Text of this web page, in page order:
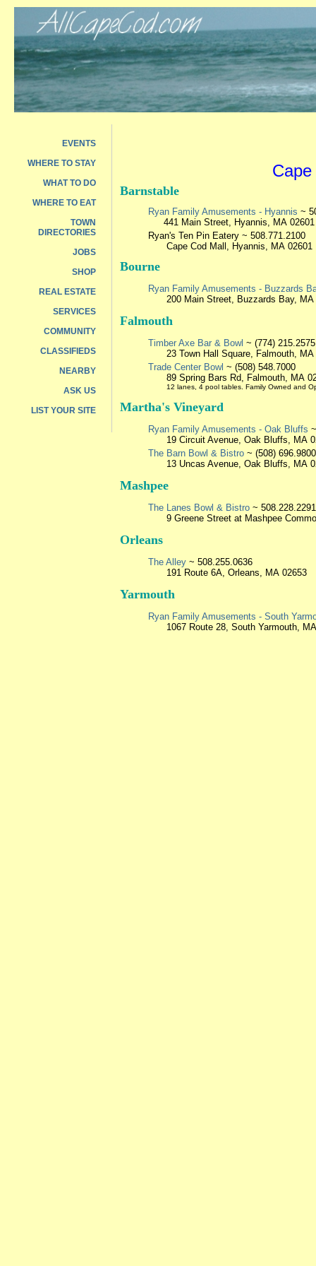
EVENTS
WHERE TO STAY
WHAT TO DO
WHERE TO EAT
TOWN
DIRECTORIES
JOBS
SHOP
REAL ESTATE
SERVICES
COMMUNITY
CLASSIFIEDS
NEARBY
ASK US
LIST YOUR SITE
Barnstable
Ryan Family Amusements - Hyannis ~
441 Main Street, Hyannis, MA 02601
Ryan's Ten Pin Eatery ~ 508.771.2100
Cape Cod Mall, Hyannis, MA 02601
Bourne
Ryan Family Amusements - Buzzards
200 Main Street, Buzzards Bay, MA
Falmouth
Timber Axe Bar & Bowl ~ (774) 215.2575
23 Town Hall Square, Falmouth, MA
Trade Center Bowl ~ (508) 548.7000
89 Spring Bars Rd, Falmouth, MA
12 lanes, 4 pool tables. Family Owned and
Martha's Vineyard
Ryan Family Amusements - Oak Bluffs
19 Circuit Avenue, Oak Bluffs, MA
The Barn Bowl & Bistro ~ (508) 696.9800
13 Uncas Avenue, Oak Bluffs, MA
Mashpee
The Lanes Bowl & Bistro ~ 508.228.2291
9 Greene Street at Mashpee
Orleans
The Alley ~ 508.255.0636
191 Route 6A, Orleans, MA 02653
Yarmouth
Ryan Family Amusements - South
1067 Route 28, South Yarmouth,